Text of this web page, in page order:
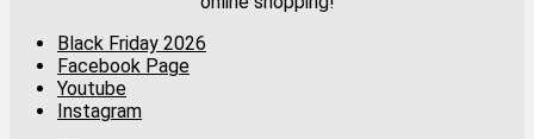
Black Friday 2026
Facebook Page
Youtube
Instagram